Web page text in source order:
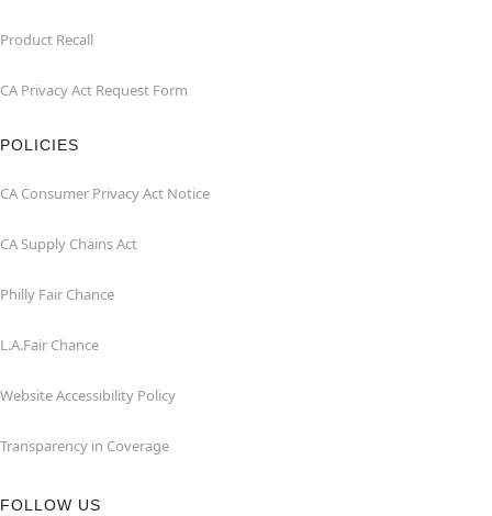
Product Recall
CA Privacy Act Request Form
POLICIES
CA Consumer Privacy Act Notice
CA Supply Chains Act
Philly Fair Chance
L.A.Fair Chance
Website Accessibility Policy
Transparency in Coverage
FOLLOW US